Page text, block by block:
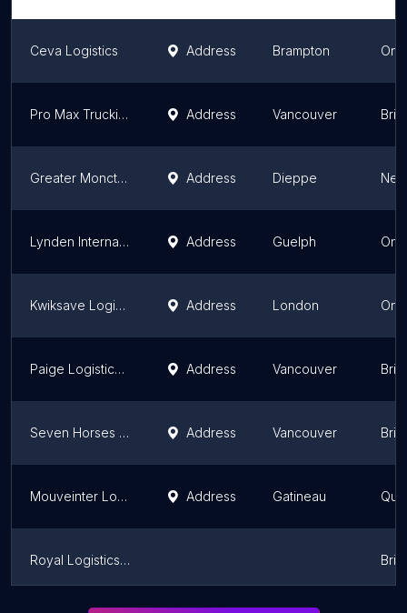
Ceva Logistics Address Brampton
Pro Max Trucking Ltd Address Vancouver
Greater Moncton International Airport Address Dieppe
Lynden International Logistics Address Guelph
Kwiksave Logistics Inc London Warehouse Address London
Paige Logistics Ltd Address Vancouver
Seven Horses Transport Office & Storage Facility Address Vancouver
Mouveinter Logistique Address Gatineau
Royal Logistics & Transportation